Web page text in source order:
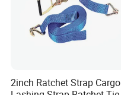
2inch Ratchet Strap Cargo